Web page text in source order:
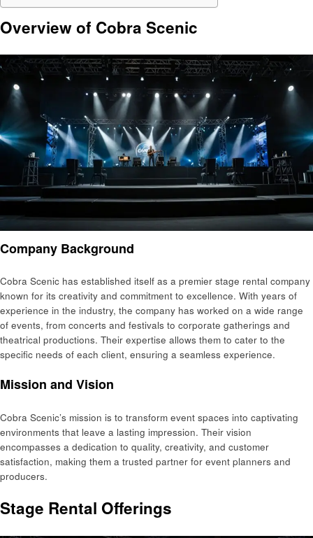
Overview of Cobra Scenic
Company Background
Cobra Scenic has established itself as a premier stage rental company
known for its creativity and commitment to excellence. With years of
experience in the industry, the company has worked on a wide range
of events, from concerts and festivals to corporate gatherings and
theatrical productions. Their expertise allows them to cater to the
specific needs of each client, ensuring a seamless experience.
Mission and Vision
Cobra Scenic’s mission is to transform event spaces into captivating
environments that leave a lasting impression. Their vision
encompasses a dedication to quality, creativity, and customer
satisfaction, making them a trusted partner for event planners and
producers.
Stage Rental Offerings